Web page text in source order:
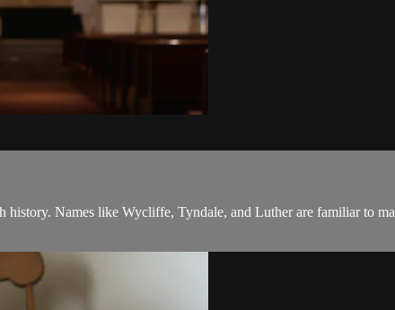
Names like Wycliffe, Tyndale, and Luther are familiar to